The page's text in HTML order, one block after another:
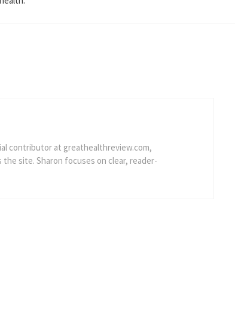
contributor at greathealthreview.com,
site. Sharon focuses on clear, reader-